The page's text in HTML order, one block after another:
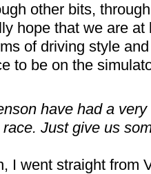
other bits,
hope that we are at
of driving style
to be on the
have had a
Just give us
I went straight from